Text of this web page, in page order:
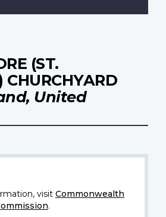
(ST.
CHURCHYARD
United
visit Commonwealth
.